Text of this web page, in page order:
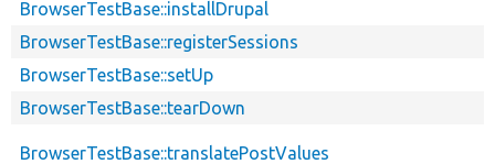
BrowserTestBase::installDrupal
BrowserTestBase::registerSessions
BrowserTestBase::setUp
BrowserTestBase::tearDown
BrowserTestBase::translatePostValues